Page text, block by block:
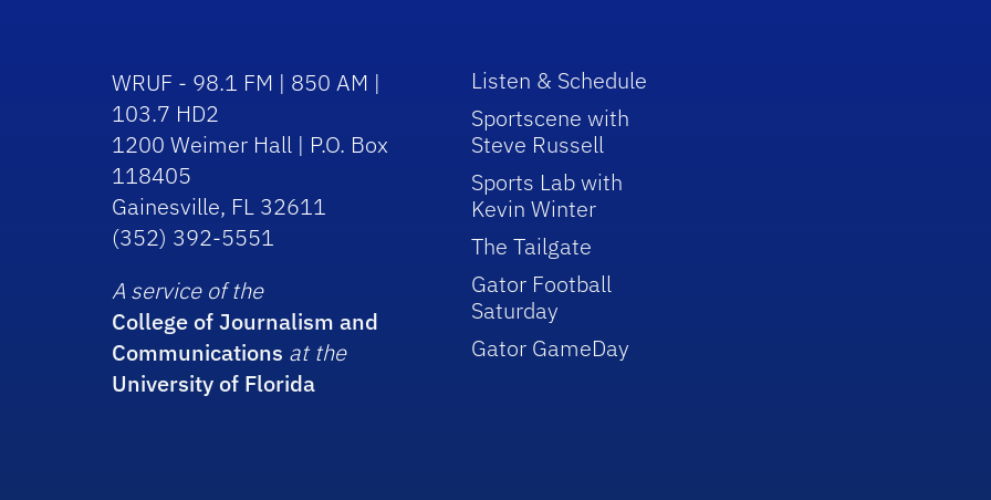
WRUF - 98.1 FM | 850 AM |
103.7 HD2
1200 Weimer Hall | P.O. Box
118405
Gainesville, FL 32611
(352) 392-5551
A service of the
College of Journalism and
Communications at the
University of Florida
Listen & Schedule
Sportscene with
Steve Russell
Sports Lab with
Kevin Winter
The Tailgate
Gator Football
Saturday
Gator GameDay